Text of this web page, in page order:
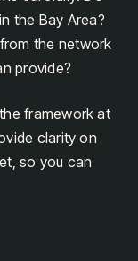
the Bay Area?
the network
provide?
framework at
clarity on
so you can